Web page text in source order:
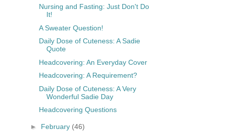
Nursing and Fasting: Just Don't Do
It!
A Sweater Question!
Daily Dose of Cuteness: A Sadie
Quote
Headcovering: An Everyday Cover
Headcovering: A Requirement?
Daily Dose of Cuteness: A Very
Wonderful Sadie Day
Headcovering Questions
► February (46)